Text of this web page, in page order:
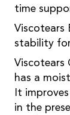
time
Viscotears
stability
Viscotears
has a
It
in the